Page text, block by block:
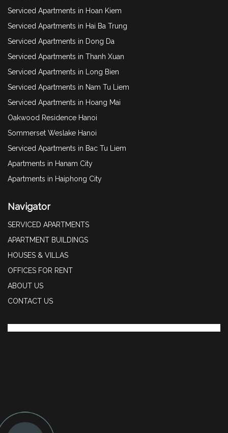
Serviced Apartments in Hoan Kiem
Serviced Apartments in Hai Ba Trung
Serviced Apartments in Dong Da
Serviced Apartments in Thanh Xuan
Serviced Apartments in Long Bien
Serviced Apartments in Nam Tu Liem
Serviced Apartments in Hoang Mai
Oakwood Residence Hanoi
Sommerset Weslake Hanoi
Serviced Apartments in Bac Tu Liem
Apartments in Hanam City
Apartments in Haiphong City
Navigator
SERVICED APARTMENTS
APARTMENT BUILDINGS
HOUSES & VILLAS
OFFICES FOR RENT
ABOUT US
CONTACT US